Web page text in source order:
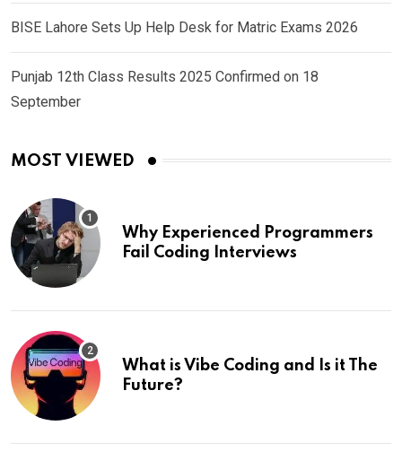
BISE Lahore Sets Up Help Desk for Matric Exams 2026
Punjab 12th Class Results 2025 Confirmed on 18
September
MOST VIEWED
Why Experienced Programmers
Fail Coding Interviews
What is Vibe Coding and Is it The
Future?